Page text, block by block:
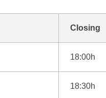
Closing
18:00h
18:30h